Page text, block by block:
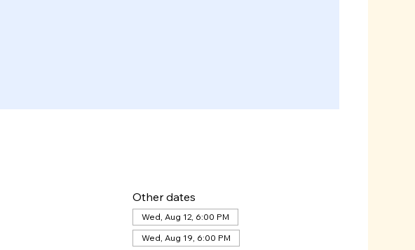
Other dates
Wed, Aug 12, 6:00 PM
Wed, Aug 19, 6:00 PM